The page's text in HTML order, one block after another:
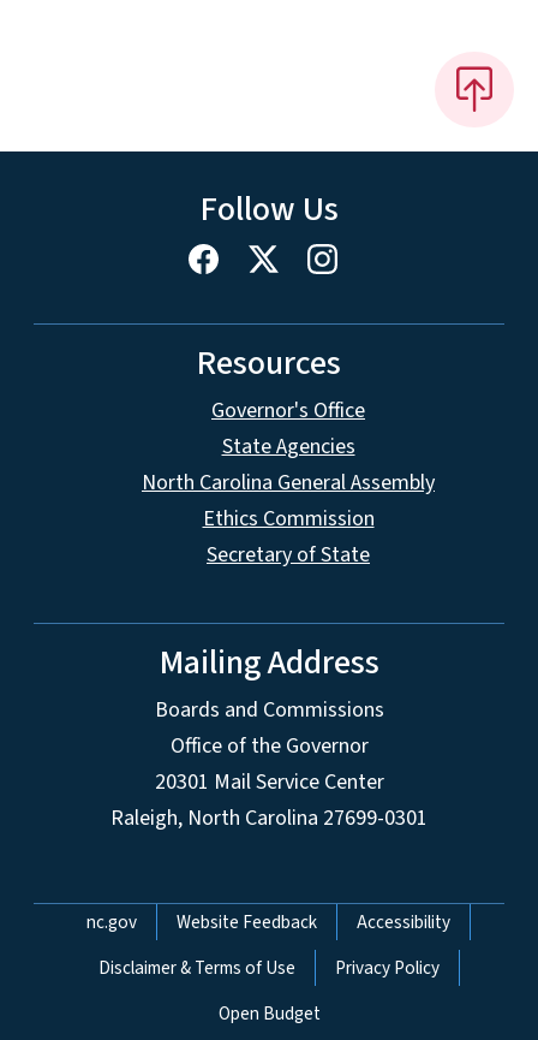
Follow Us
Resources
Governor's Office
State Agencies
North Carolina General Assembly
Ethics Commission
Secretary of State
Mailing Address
Boards and Commissions
Office of the Governor
20301 Mail Service Center
Raleigh, North Carolina 27699-0301
Network Menu
nc.gov Website Feedback
Accessibility
Disclaimer & Terms of Use
Privacy Policy
Open Budget